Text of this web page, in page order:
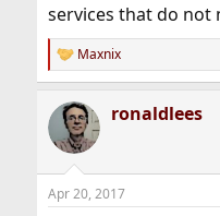
services that do not
R
e
c
i
s
Maxnix
ronaldlees
Apr 20, 2017